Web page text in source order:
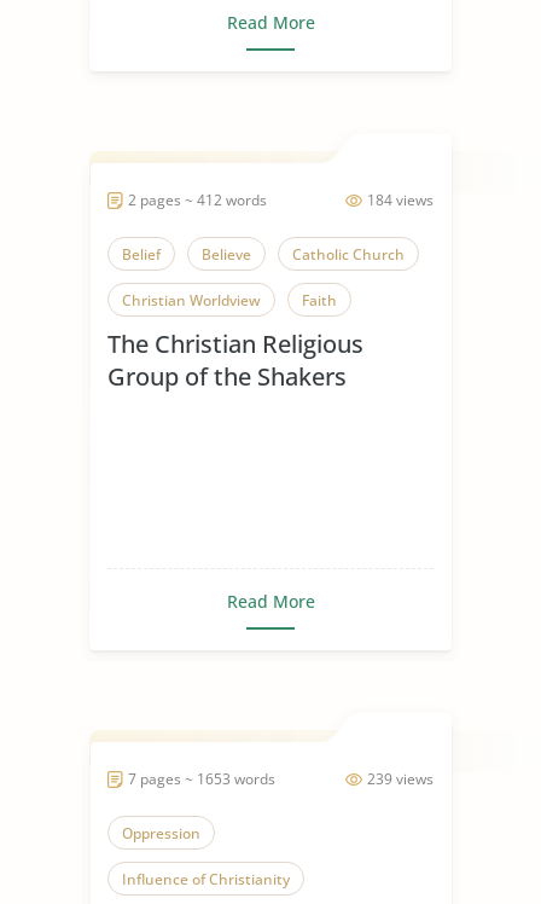
Read More
184 views
2 pages ~ 412 words
Belief Believe Catholic Church
Christian Worldview Faith
Influence of Christianity
Mere Christianity Religious Beliefs
Spread of Christianity
The Christian Religious
Group of the Shakers
Read More
239 views
7 pages ~ 1653 words
Oppression
Influence of Christianity